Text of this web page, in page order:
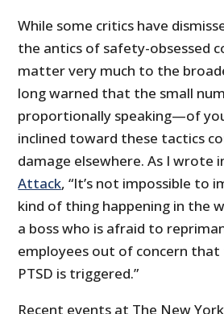
While some critics have
the antics of safety-obsessed
matter very much to the
long warned that the small
proportionally speaking—of
inclined toward these tactics
damage elsewhere. As I wrote
Attack, “It’s not impossible to
kind of thing happening in the
a boss who is afraid to
employees out of concern
PTSD is triggered.”
Recent events at The New